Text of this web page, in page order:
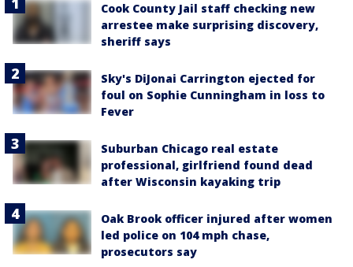
Cook County Jail staff checking new
arrestee make surprising discovery,
sheriff says
Sky's DiJonai Carrington ejected for
foul on Sophie Cunningham in loss to
Fever
Suburban Chicago real estate
professional, girlfriend found dead
after Wisconsin kayaking trip
Oak Brook officer injured after women
led police on 104 mph chase,
prosecutors say